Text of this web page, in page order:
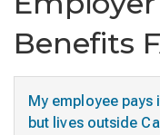
Benefits
My employee pays
but lives outside